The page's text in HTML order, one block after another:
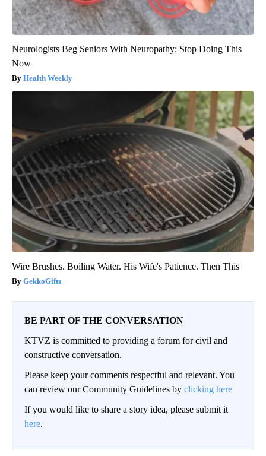
Neurologists Beg Seniors With Neuropathy: Stop Doing This
Now
Health Weekly
Wire Brushes. Boiling Water. His Wife's Patience. Then This
GekkoGifts
BE PART OF THE CONVERSATION
KTVZ is committed to providing a forum for civil and
constructive conversation.
Please keep your comments respectful and relevant. You
can review our Community Guidelines by clicking here
If you would like to share a story idea, please submit it
here.